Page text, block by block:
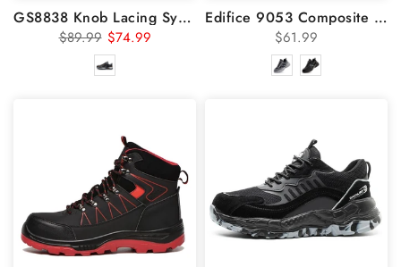
GS8838 Knob Lacing System Steel Toe Summer Breathable Shoes
$89.99 $74.99
Edifice 9053 Composite Toe Safety Shoes 6 KV Insulated
$61.99